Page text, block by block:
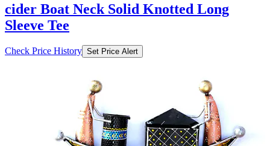
cider Boat Neck Solid Knotted Long
Sleeve Tee
Check Price History Set Price Alert